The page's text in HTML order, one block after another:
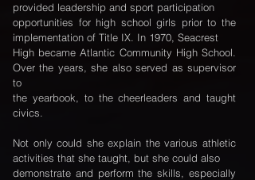
provided leadership and sport participation
opportunities for high school girls prior to the
implementation of Title IX. In 1970, Seacrest
High became Atlantic Community High School.
Over the years, she also served as supervisor
to
the yearbook, to the cheerleaders and taught
civics.
Not only could she explain the various athletic
activities that she taught, but she could also
demonstrate and perform the skills, especially